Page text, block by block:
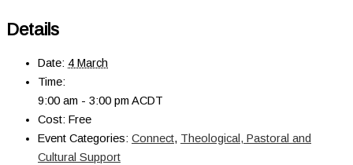
Details
Date: 4 March
Time:
9:00 am - 3:00 pm ACDT
Cost: Free
Event Categories: Connect, Theological, Pastoral and
Cultural Support